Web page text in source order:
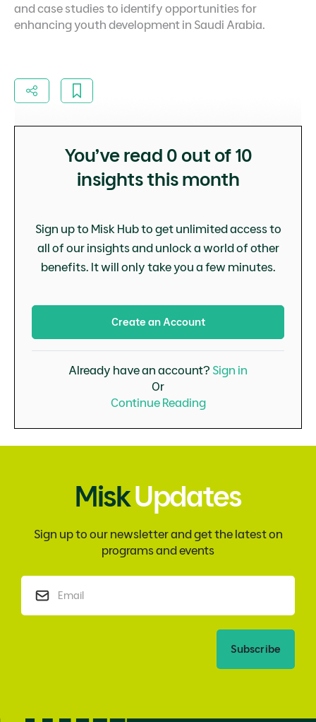
and case studies to identify opportunities for
enhancing youth development in Saudi Arabia.
You’ve read 0 out of 10
insights this month
Sign up to Misk Hub to get unlimited access to
all of our insights and unlock a world of other
benefits. It will only take you a few minutes.
Create an Account
Already have an account? Sign in
Or
Continue Reading
MiskUpdates
Sign up to our newsletter and get the latest on
programs and events
Subscribe